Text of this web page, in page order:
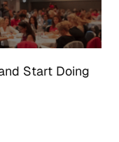
Start Doing